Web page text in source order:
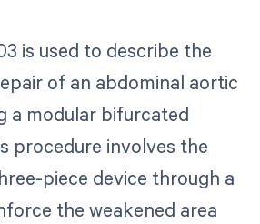
is used to describe the
of an abdominal aortic
a modular bifurcated
procedure involves the
piece device through a
the weakened area